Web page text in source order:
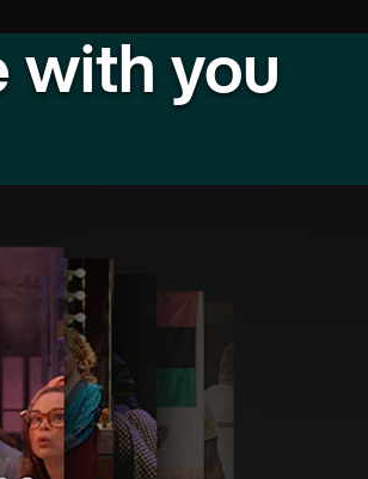
with you